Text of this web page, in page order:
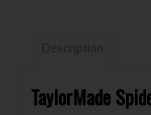
Description
TaylorMade